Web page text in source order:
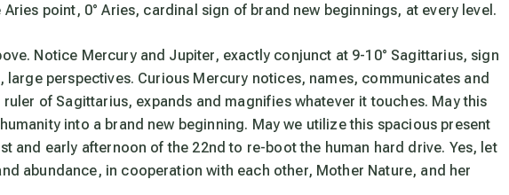
point, 0° Aries, cardinal sign of brand new beginnings, at every level.
Notice Mercury and Jupiter, exactly conjunct at 9-10° Sagittarius, sign
perspectives. Curious Mercury notices, names, communicates and
of Sagittarius, expands and magnifies whatever it touches. May this
into a brand new beginning. May we utilize this spacious present
and early afternoon of the 22nd to re-boot the human hard drive. Yes, let
abundance, in cooperation with each other, Mother Nature, and her